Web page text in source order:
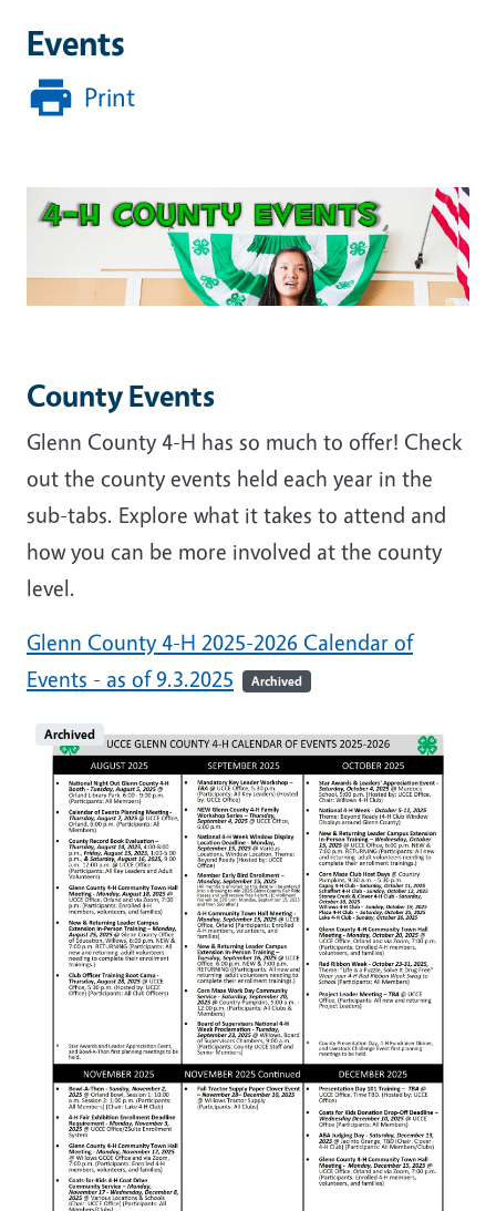
Events
Print
County Events
Glenn County 4-H has so much to offer! Check
out the county events held each year in the
sub-tabs. Explore what it takes to attend and
how you can be more involved at the county
level.
Glenn County 4-H 2025-2026 Calendar of
Events - as of 9.3.2025
Archived
Image
Archived